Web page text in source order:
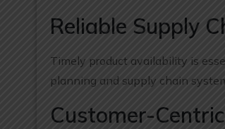
Reliable Supply
Timely product availability is
planning and supply chain
Customer-